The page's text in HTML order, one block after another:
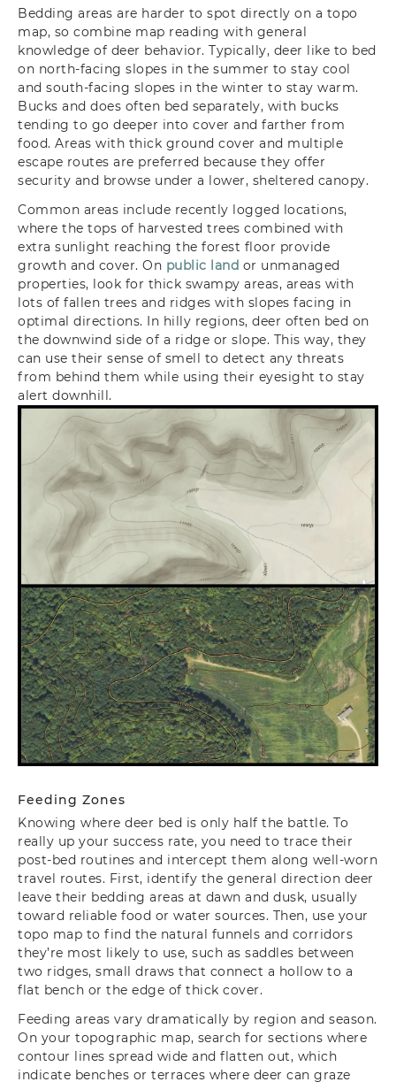
Bedding areas are harder to spot directly on a topo
map, so combine map reading with general
knowledge of deer behavior. Typically, deer like to bed
on north-facing slopes in the summer to stay cool
and south-facing slopes in the winter to stay warm.
Bucks and does often bed separately, with bucks
tending to go deeper into cover and farther from
food. Areas with thick ground cover and multiple
escape routes are preferred because they offer
security and browse under a lower, sheltered canopy.
Common areas include recently logged locations,
where the tops of harvested trees combined with
extra sunlight reaching the forest floor provide
growth and cover. On public land or unmanaged
properties, look for thick swampy areas, areas with
lots of fallen trees and ridges with slopes facing in
optimal directions. In hilly regions, deer often bed on
the downwind side of a ridge or slope. This way, they
can use their sense of smell to detect any threats
from behind them while using their eyesight to stay
alert downhill.
Feeding Zones
Knowing where deer bed is only half the battle. To
really up your success rate, you need to trace their
post-bed routines and intercept them along well-worn
travel routes. First, identify the general direction deer
leave their bedding areas at dawn and dusk, usually
toward reliable food or water sources. Then, use your
topo map to find the natural funnels and corridors
they’re most likely to use, such as saddles between
two ridges, small draws that connect a hollow to a
flat bench or the edge of thick cover.
Feeding areas vary dramatically by region and season.
On your topographic map, search for sections where
contour lines spread wide and flatten out, which
indicate benches or terraces where deer can graze